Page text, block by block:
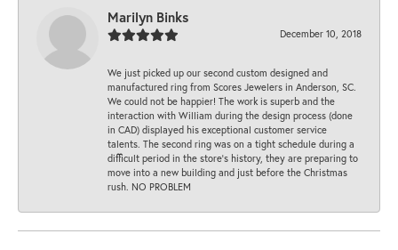
Marilyn Binks
December 10, 2018
We just picked up our second custom designed and
manufactured ring from Scores Jewelers in Anderson, SC.
We could not be happier! The work is superb and the
interaction with William during the design process (done
in CAD) displayed his exceptional customer service
talents. The second ring was on a tight schedule during a
difficult period in the store’s history, they are preparing to
move into a new building and just before the Christmas
rush. NO PROBLEM